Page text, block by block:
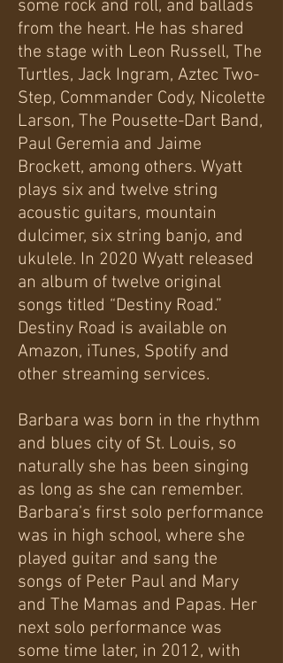
some rock and roll, and ballads
from the heart. He has shared
the stage with Leon Russell, The
Turtles, Jack Ingram, Aztec Two-
Step, Commander Cody, Nicolette
Larson, The Pousette-Dart Band,
Paul Geremia and Jaime
Brockett, among others. Wyatt
plays six and twelve string
acoustic guitars, mountain
dulcimer, six string banjo, and
ukulele. In 2020 Wyatt released
an album of twelve original
songs titled “Destiny Road.”
Destiny Road is available on
Amazon, iTunes, Spotify and
other streaming services.
Barbara was born in the rhythm
and blues city of St. Louis, so
naturally she has been singing
as long as she can remember.
Barbara’s first solo performance
was in high school, where she
played guitar and sang the
songs of Peter Paul and Mary
and The Mamas and Papas. Her
next solo performance was
some time later, in 2012, with